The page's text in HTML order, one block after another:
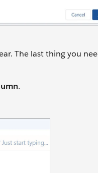
The last thing you
.